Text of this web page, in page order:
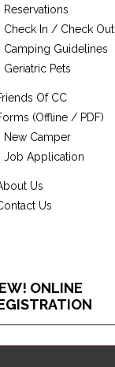
Reservations
Check In / Check Out
Camping Guidelines
Geriatric Pets
Of CC
(Offline / PDF)
New Camper
Job Application
Us
Us
ONLINE